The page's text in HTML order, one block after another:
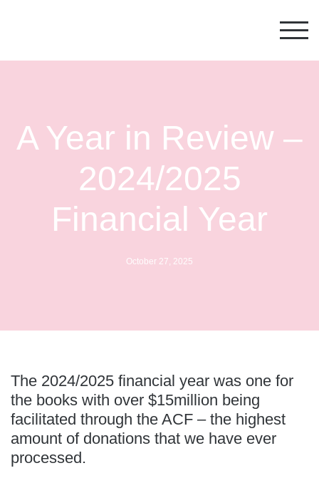
A Year in Review –
2024/2025
Financial Year
October 27, 2025
The 2024/2025 financial year was one for
the books with over $15million being
facilitated through the ACF – the highest
amount of donations that we have ever
processed.